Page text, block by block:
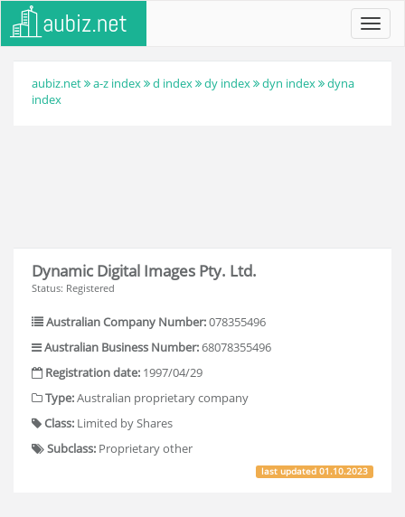
aubiz.net a-z index d index dy index dyn index
dyna
index
Dynamic Digital Images Pty. Ltd.
Status: Registered
Australian Company Number:078355496
Australian Business Number:68078355496
Registration date: 1997/04/29
Type:Australian proprietary company
Class: Limited by Shares
Subclass: Proprietary other
last updated01.10.2023